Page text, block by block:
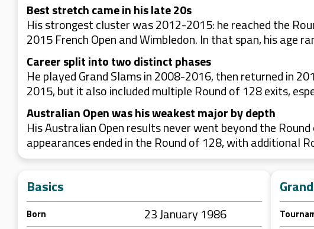
Best stretch came in his late 20s
His strongest cluster was 2012-2015: he reached the
2015 French Open and Wimbledon. In that span, his age
Career split into two distinct phases
He played Grand Slams in 2008-2016, then returned in
2015, but it also included multiple Round of 128 exits,
Australian Open was his weakest major by depth
His Australian Open results never went beyond the
appearances ended in the Round of 128, with additional
Basics
Born 23 January 1986